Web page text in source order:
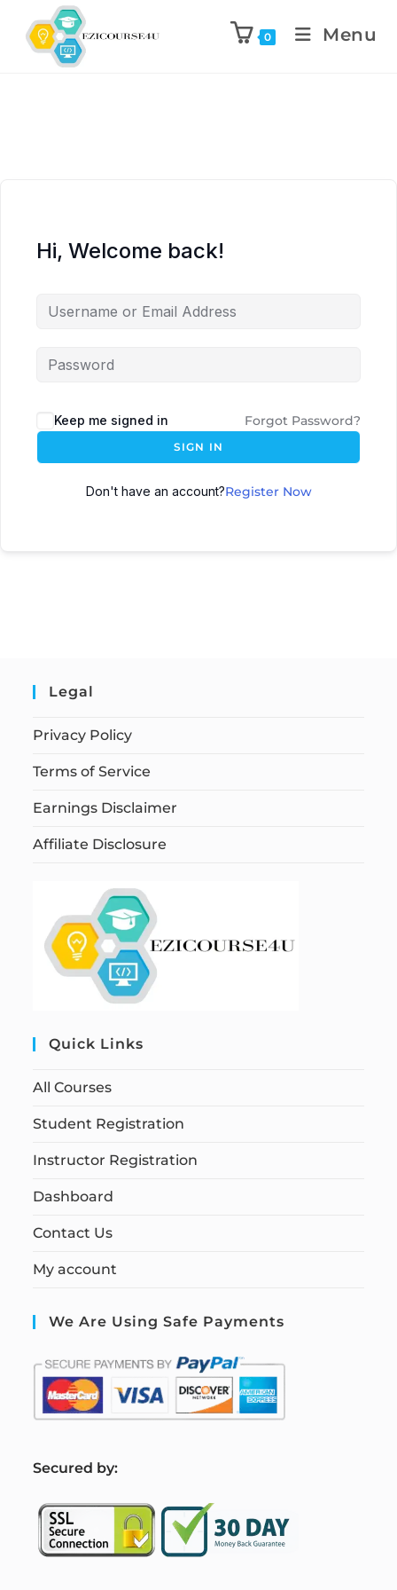
0 Menu
Hi, Welcome back!
Keep me signed in Forgot Password?
SIGN IN
Don't have an account?Register Now
Legal
Privacy Policy
Terms of Service
Earnings Disclaimer
Affiliate Disclosure
Quick Links
All Courses
Student Registration
Instructor Registration
Dashboard
Contact Us
My account
We Are Using Safe Payments
Secured by: